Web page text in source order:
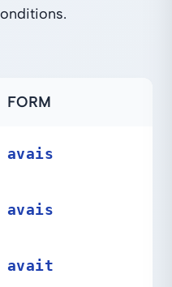
FORM
avais
avais
avait